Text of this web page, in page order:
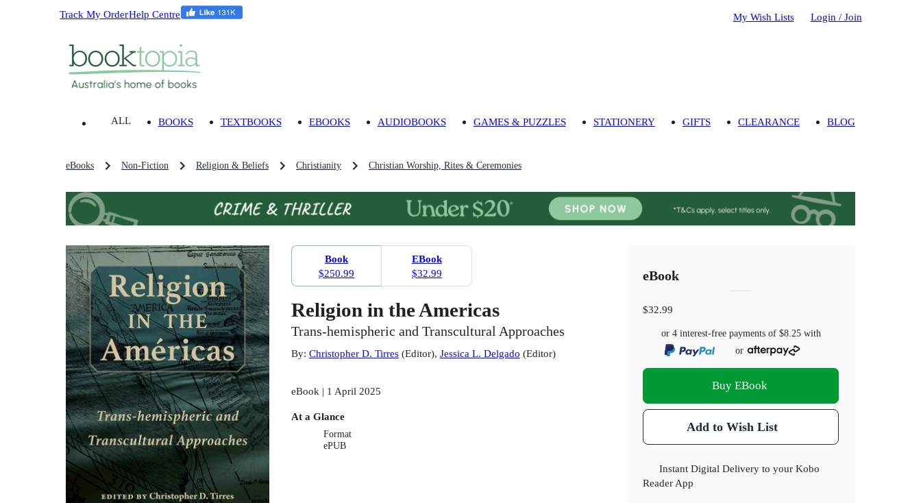
Track My OrderHelp Centre My Wish Lists Login / Join
ALL BOOKS TEXTBOOKS EBOOKS AUDIOBOOKS GAMES & PUZZLES STATIONERY GIFTS CLEARANCE BLOG
eBooks Non-Fiction Religion & Beliefs Christianity Christian Worship, Rites & Ceremonies
Book
$250.99
EBook
$32.99
Religion in the Americas
Trans-hemispheric and Transcultural Approaches
By: Christopher D. Tirres(Editor), Jessica L. Delgado (Editor)
eBook | 1 April 2025
At a Glance
Format
ePUB
eBook
$32.99
or 4 interest-free payments of $8.25with
or
Buy EBook
Add to Wish List
Instant Digital Delivery to your Kobo
Reader App